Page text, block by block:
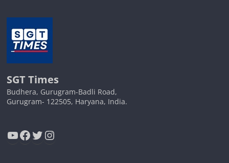
SGT Times
Budhera, Gurugram-Badli Road,
Gurugram- 122505, Haryana, India.
YouTube
Facebook
Twitter
Instagram